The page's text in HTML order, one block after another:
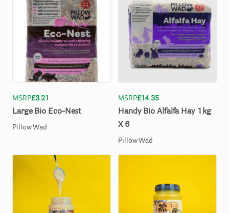
MSRP£3.21
Large Bio Eco-Nest
Pillow Wad
MSRP£14.35
Handy Bio Alfalfa Hay 1kg
X 6
Pillow Wad